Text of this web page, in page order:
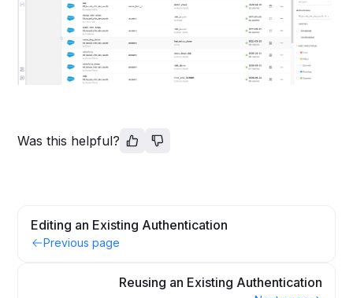
Was this helpful?
Editing an Existing Authentication
Previous page
Reusing an Existing Authentication